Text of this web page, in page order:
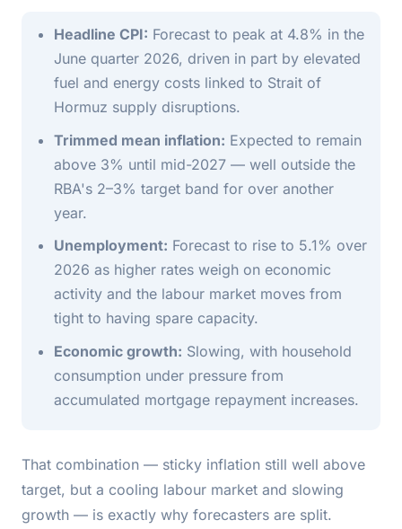
Headline CPI: Forecast to peak at 4.8% in the
June quarter 2026, driven in part by elevated
fuel and energy costs linked to Strait of
Hormuz supply disruptions.
Trimmed mean inflation: Expected to remain
above 3% until mid-2027 — well outside the
RBA's 2–3% target band for over another
year.
Unemployment: Forecast to rise to 5.1% over
2026 as higher rates weigh on economic
activity and the labour market moves from
tight to having spare capacity.
Economic growth: Slowing, with household
consumption under pressure from
accumulated mortgage repayment increases.
That combination — sticky inflation still well above
target, but a cooling labour market and slowing
growth — is exactly why forecasters are split.